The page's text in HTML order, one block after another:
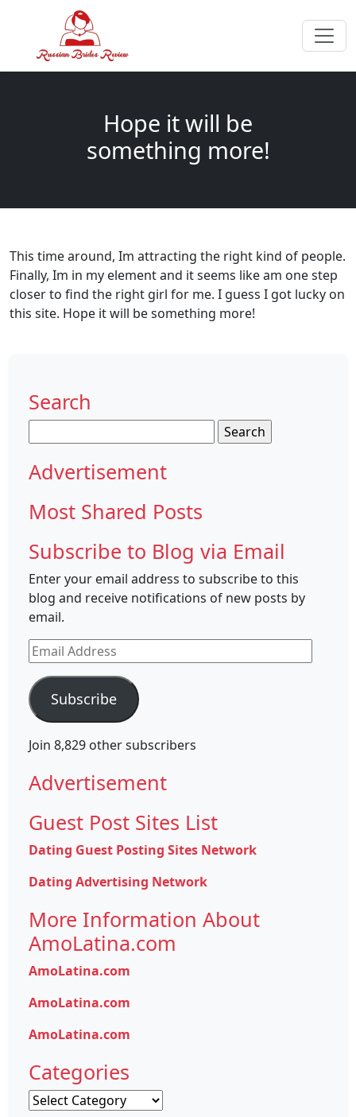
Hope it will be
something more!
This time around, Im attracting the right kind of people.
Finally, Im in my element and it seems like am one step
closer to find the right girl for me. I guess I got lucky on
this site. Hope it will be something more!
Search
for:
Advertisement
Most Shared Posts
Subscribe to Blog via Email
Enter your email address to subscribe to this
blog and receive notifications of new posts by
email.
Email
Address
Subscribe
Join 8,829 other subscribers
Advertisement
Guest Post Sites List
Dating Guest Posting Sites Network
Dating Advertising Network
More Information About
AmoLatina.com
AmoLatina.com
AmoLatina.com
AmoLatina.com
Categories
Categories